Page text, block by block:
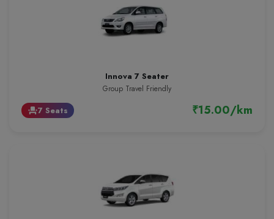
Innova 7 Seater
Group Travel Friendly
event_seat7 Seats ₹15.00/km